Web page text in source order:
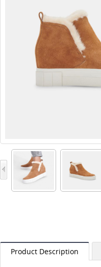
Product Description